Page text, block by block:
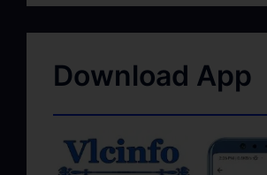
Download App